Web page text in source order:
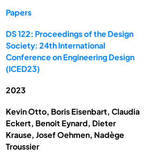
Papers
DS 122: Proceedings of the Design
Society: 24th International
Conference on Engineering Design
(ICED23)
2023
Kevin Otto, Boris Eisenbart, Claudia
Eckert, Benoit Eynard, Dieter
Krause, Josef Oehmen, Nadège
Troussier